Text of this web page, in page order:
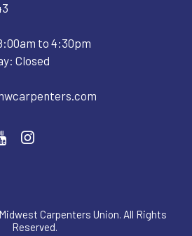
to 4:30pm
Closed
Carpenters Union. All Rights
Reserved.